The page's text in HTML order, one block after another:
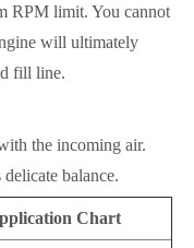
RPM limit. You cannot
will ultimately
fill line.
the incoming air.
balance.
Chart